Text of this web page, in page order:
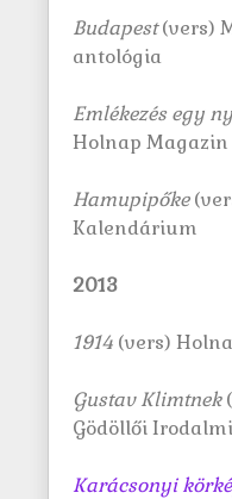
Budapest(vers)
antológia
Emlékezés egy
Holnap Magazin
Hamupipőke
Kalendárium
2013
1914 (vers)
Gustav Klimtnek
Gödöllői
Karácsonyi